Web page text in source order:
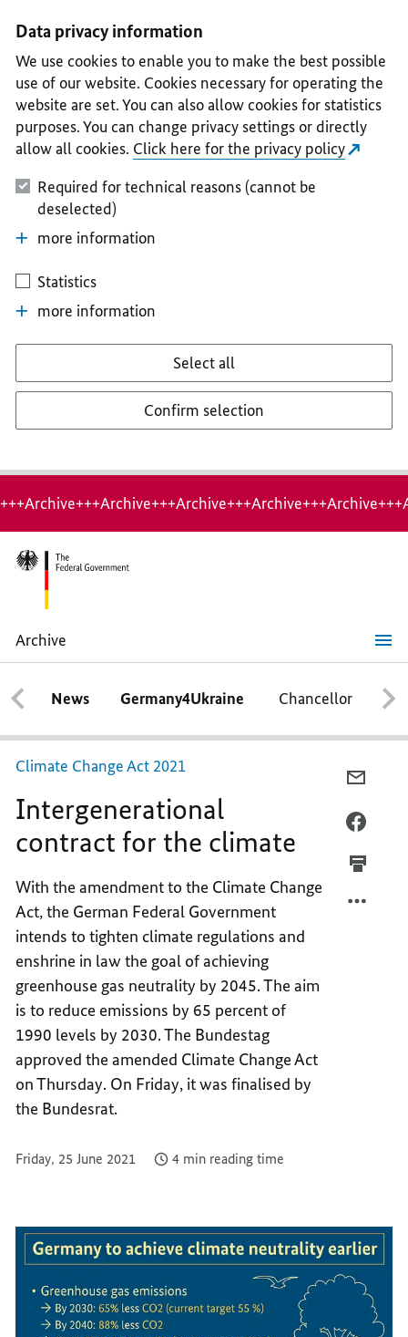
II
III
IV
V
Data privacy information
We use cookies to enable you to make the best possible
use of our website. Cookies necessary for operating the
website are set. You can also allow cookies for statistics
purposes. You can change privacy settings or directly
allow all cookies. Click here for the privacy policy
Required for technical reasons (cannot be
deselected)
more information
Statistics
more information
Select all
Confirm selection
Archive
Intergenerational
contract
for
the
climate
News Germany4Ukraine Chancellor
Climate Change Act 2021
Intergenerational
contract for the climate
With the amendment to the Climate Change
Act, the German Federal Government
intends to tighten climate regulations and
enshrine in law the goal of achieving
greenhouse gas neutrality by 2045. The aim
is to reduce emissions by 65 percent of
1990 levels by 2030. The Bundestag
approved the amended Climate Change Act
on Thursday. On Friday, it was finalised by
the Bundesrat.
Friday, 25 June 2021 4 min reading time